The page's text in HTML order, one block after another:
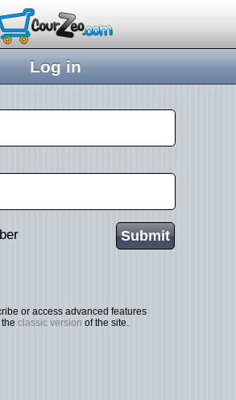
Log in
or access advanced features
classic version of the site.